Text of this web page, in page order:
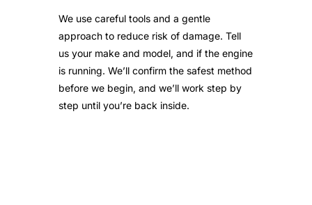
We use careful tools and a gentle
approach to reduce risk of damage. Tell
us your make and model, and if the engine
is running. We’ll confirm the safest method
before we begin, and we’ll work step by
step until you’re back inside.